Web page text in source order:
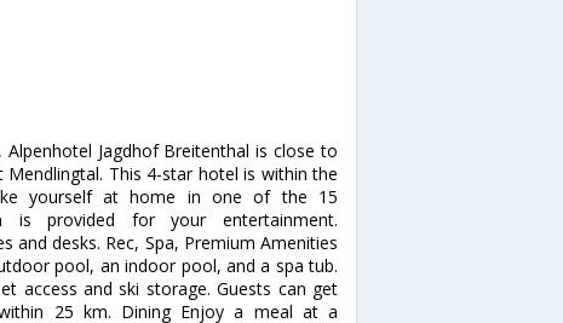
Jagdhof Breitenthal is close to
Mendlingtal. This 4-star hotel is within the
yourself at home in one of the 15
is provided for your entertainment.
and desks. Rec, Spa, Premium Amenities
pool, an indoor pool, and a spa tub.
access and ski storage. Guests can get
25 km. Dining Enjoy a meal at a